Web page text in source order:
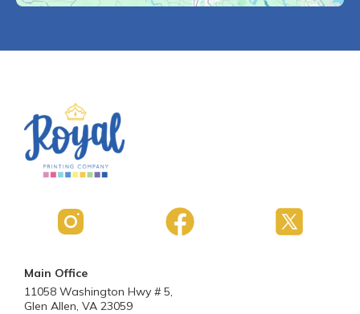
Main Office
11058 Washington Hwy # 5,
Glen Allen, VA 23059